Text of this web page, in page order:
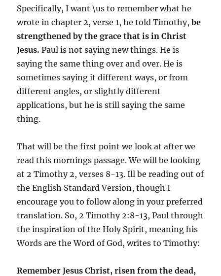
Specifically, I want \us to remember what he
wrote in chapter 2, verse 1, he told Timothy,be
strengthened by the grace that is in Christ
Jesus.Paul is not saying new things. He is
saying the same thing over and over. He is
sometimes saying it different ways, or from
different angles, or slightly different
applications, but he is still saying the same
thing.
That will be the first point we look at after we
read this mornings passage. We will be looking
at 2 Timothy 2, verses 8-13. Ill be reading out of
the English Standard Version, though I
encourage you to follow along in your preferred
translation. So, 2 Timothy 2:8-13, Paul through
the inspiration of the Holy Spirit, meaning his
Words are the Word of God, writes to Timothy:
Remember Jesus Christ, risen from the dead,